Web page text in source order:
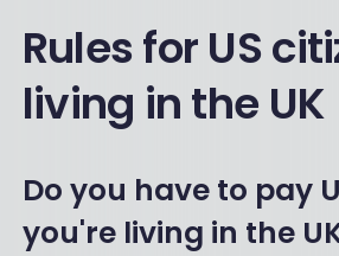
Rules for US
living in the UK
Do you have to pay
you're living in the